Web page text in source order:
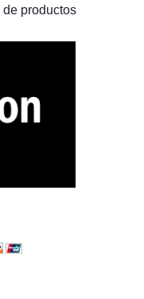
productos